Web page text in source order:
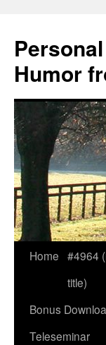
content
Humor
Home #4964
title)
Bonus
Teleseminar